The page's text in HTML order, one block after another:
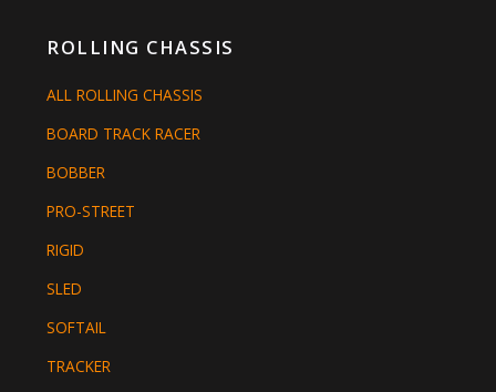
ROLLING CHASSIS
ALL ROLLING CHASSIS
BOARD TRACK RACER
BOBBER
PRO-STREET
RIGID
SLED
SOFTAIL
TRACKER